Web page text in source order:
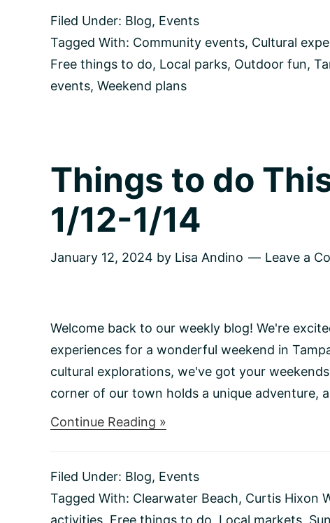
This
Weekend
1/21
Filed Under: Blog, Events
Tagged With: Community events, Cultural
Free things to do, Local parks, Outdoor fun,
events, Weekend plans
Things to do
1/12-1/14
January 12, 2024 by Lisa Andino Leave a
Welcome back to our weekly blog! We're
experiences for a wonderful weekend in
cultural explorations, we've got your
corner of our town holds a unique adventure,
Continue Reading »
This
Weekend
Filed Under: Blog, Events
Tagged With: Clearwater Beach, Curtis Hixon
activities Free things to do Local markets